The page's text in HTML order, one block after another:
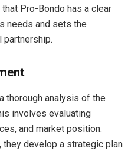
Pro-Bondo has a clear
needs and sets the
thorough analysis of the
involves evaluating
and market position.
develop a strategic plan